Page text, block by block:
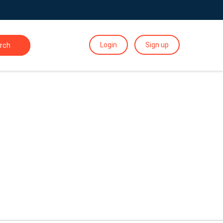
Login Sign up